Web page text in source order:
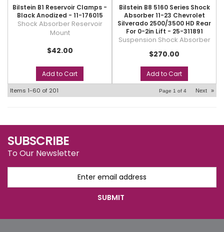
Bilstein B1 Reservoir Clamps -
Black Anodized - 11-176015
Shock Absorber Reservoir
Mount
$42.00
Add to Cart
Bilstein B8 5160 Series Shock
Absorber 11-23 Chevrolet
Silverado 2500/3500 HD Rear
For 0-2in Lift - 25-311891
Suspension Shock Absorber
$270.00
Add to Cart
Items 1-60 of 201 Page 1 of 4 Next »
SUBSCRIBE
To Our Newsletter